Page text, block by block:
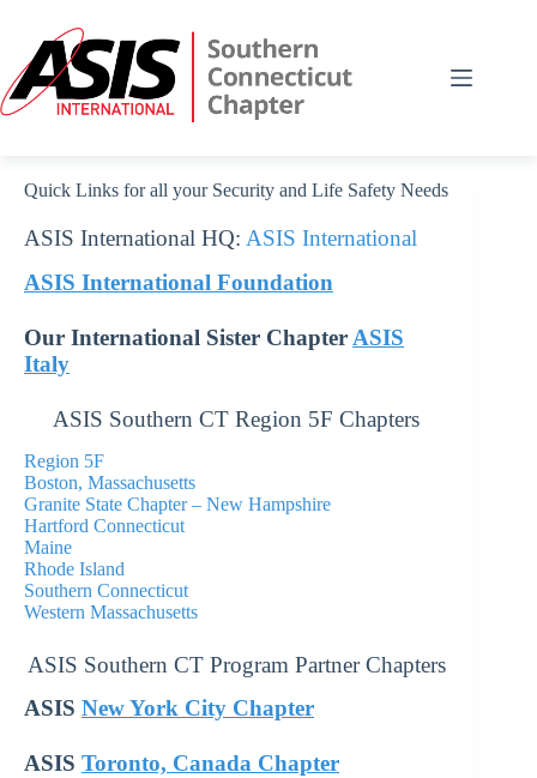
content
Quick Links for all your Security and Life Safety Needs
ASIS International HQ: ASIS International
ASIS International Foundation
Our International Sister Chapter ASIS
Italy
ASIS Southern CT Region 5F Chapters
Region 5F
Boston, Massachusetts
Granite State Chapter – New Hampshire
Hartford Connecticut
Maine
Rhode Island
Southern Connecticut
Western Massachusetts
ASIS Southern CT Program Partner Chapters
ASIS New York City Chapter
ASIS Toronto, Canada Chapter